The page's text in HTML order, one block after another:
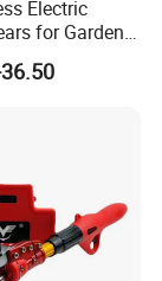
on different items.
Electric
for Garden
Tree